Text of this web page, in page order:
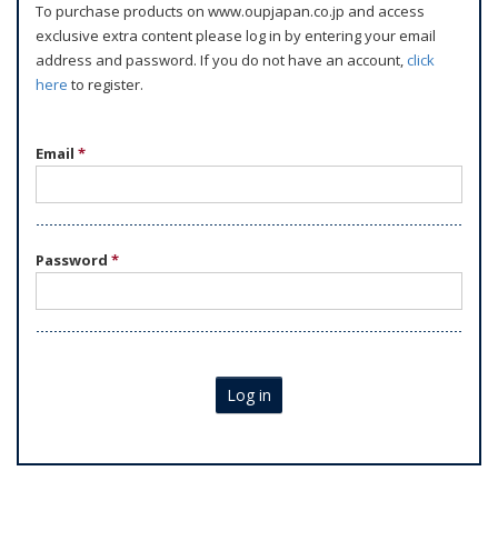
m
To purchase products on www.oupjapan.co.jp and access
exclusive extra content please log in by entering your email
address and password. If you do not have an account,click
here to register.
Email *
Password *
Log in